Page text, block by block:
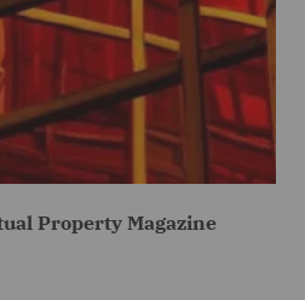
Property Magazine